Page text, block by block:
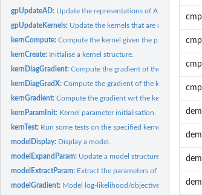
gpUpdateAD: Update the representations of A and D
gpUpdateKernels: Update the kernels that are needed.
kernCompute:Compute the kernel given the parameters
kernCreate: Initialise a kernel structure.
kernDiagGradient:Compute the gradient of the kernel's
kernDiagGradX:Compute the gradient of the kernel wrt X.
kernGradient:Compute the gradient wrt the kernel
kernParamInit: Kernel parameter initialisation.
kernTest: Run some tests on the specified kernel.
modelDisplay: Display a model.
modelExpandParam: Update a model structure with new
modelExtractParam: Extract the parameters of a model.
modelGradient: Model log-likelihood/objective error